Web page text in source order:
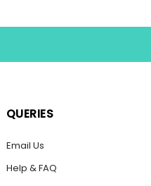
QUERIES
Email Us
Help & FAQ